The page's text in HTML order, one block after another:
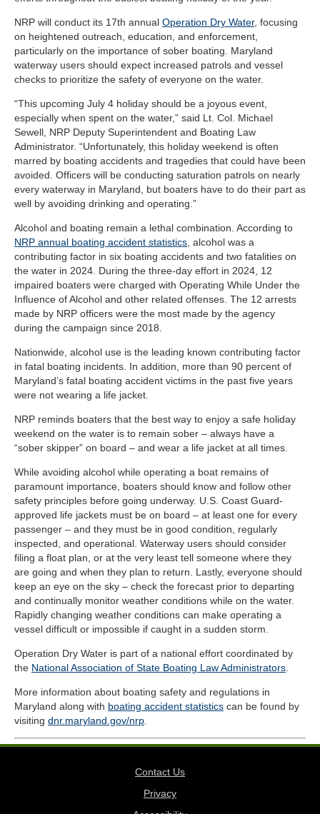
NRP will conduct its 17th annual Operation Dry Water, focusing
on heightened outreach, education, and enforcement,
particularly on the importance of sober boating. Maryland
waterway users should expect increased patrols and vessel
checks to prioritize the safety of everyone on the water.
“This upcoming July 4 holiday should be a joyous event,
especially when spent on the water,” said Lt. Col. Michael
Sewell, NRP Deputy Superintendent and Boating Law
Administrator. “Unfortunately, this holiday weekend is often
marred by boating accidents and tragedies that could have been
avoided. Officers will be conducting saturation patrols on nearly
every waterway in Maryland, but boaters have to do their part as
well by avoiding drinking and operating.”
Alcohol and boating remain a lethal combination. According to
NRP annual boating accident statistics , alcohol was a
contributing factor in six boating accidents and two fatalities on
the water in 2024. During the three-day effort in 2024, 12
impaired boaters were charged with Operating While Under the
Influence of Alcohol and other related offenses. The 12 arrests
made by NRP officers were the most made by the agency
during the campaign since 2018.
Nationwide, alcohol use is the leading known contributing factor
in fatal boating incidents. In addition, more than 90 percent of
Maryland’s fatal boating accident victims in the past five years
were not wearing a life jacket.
NRP reminds boaters that the best way to enjoy a safe holiday
weekend on the water is to remain sober – always have a
“sober skipper” on board – and wear a life jacket at all times.
While avoiding alcohol while operating a boat remains of
paramount importance, boaters should know and follow other
safety principles before going underway. U.S. Coast Guard-
approved life jackets must be on board – at least one for every
passenger – and they must be in good condition, regularly
inspected, and operational. Waterway users should consider
filing a float plan, or at the very least tell someone where they
are going and when they plan to return. Lastly, everyone should
keep an eye on the sky – check the forecast prior to departing
and continually monitor weather conditions while on the water.
Rapidly changing weather conditions can make operating a
vessel difficult or impossible if caught in a sudden storm.
Operation Dry Water is part of a national effort coordinated by
the National Association of State Boating Law Administrators
More information about boating safety and regulations in
Maryland along with boating accident statistics can be found by
visiting dnr.maryland.gov/nrp
Contact Us
Privacy